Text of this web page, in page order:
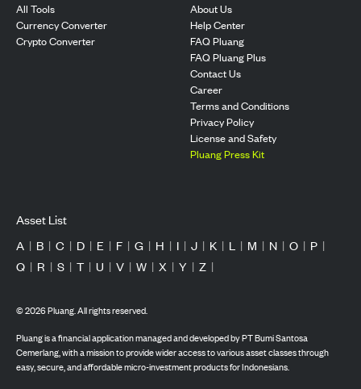
All Tools
Currency Converter
Crypto Converter
About Us
Help Center
FAQ Pluang
FAQ Pluang Plus
Contact Us
Career
Terms and Conditions
Privacy Policy
License and Safety
Pluang Press Kit
Asset List
A | B | C | D | E | F | G | H | I | J | K | L | M | N | O | P |
Q | R | S | T | U | V | W | X | Y | Z |
©2026Pluang. All rights reserved.
Pluang is a financial application managed and developed by PT Bumi Santosa
Cemerlang, with a mission to provide wider access to various asset classes through
easy, secure, and affordable micro-investment products for Indonesians.